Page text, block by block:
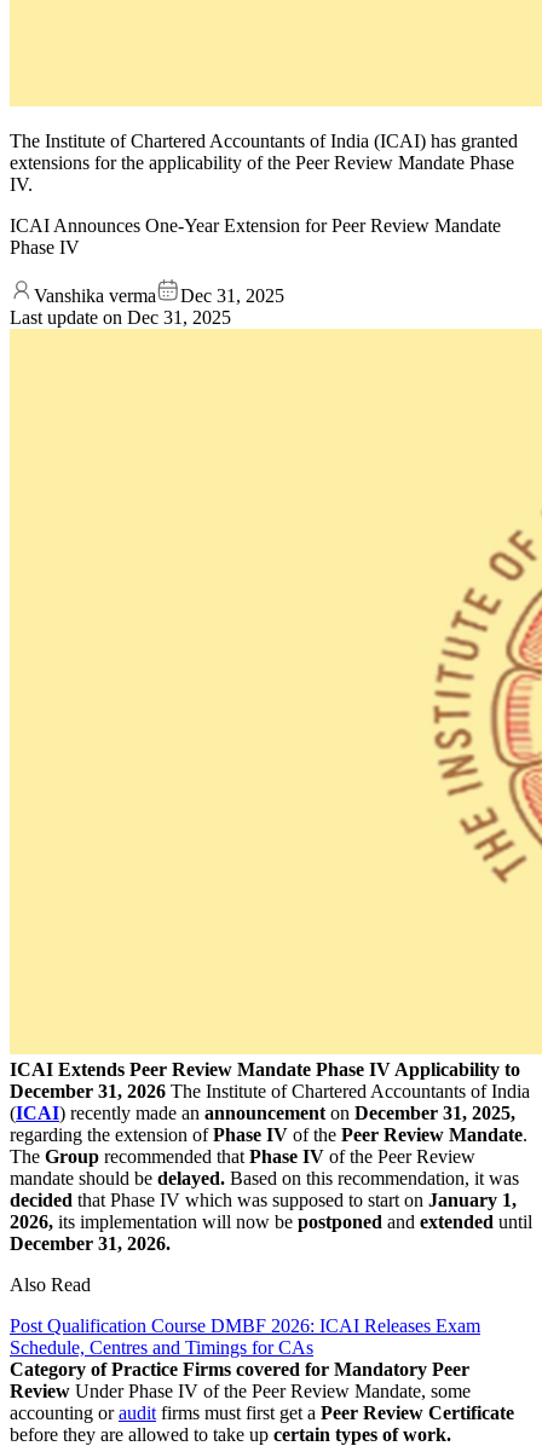
The Institute of Chartered Accountants of India (ICAI) has granted
extensions for the applicability of the Peer Review Mandate Phase
IV.
ICAI Announces One-Year Extension for Peer Review Mandate
Phase IV
Vanshika verma
Dec 31, 2025
Last update on Dec 31, 2025
ICAI Extends Peer Review Mandate Phase IV Applicability to
December 31, 2026 The Institute of Chartered Accountants of India
(ICAI) recently made an announcement on December 31, 2025,
regarding the extension ofPhase IV of the Peer Review Mandate.
The Group recommended that Phase IV of the Peer Review
mandate should be delayed. Based on this recommendation, it was
decided that Phase IV which was supposed to start on January 1,
2026, its implementation will now be postponed and extended until
December 31, 2026.
Also Read
Post Qualification Course DMBF 2026: ICAI Releases Exam
Schedule, Centres and Timings for CAs
Category of Practice Firms covered for Mandatory Peer
Review Under Phase IV of the Peer Review Mandate, some
accounting oraudit firms must first get a Peer Review Certificate
before they are allowed to take up certain types of work.